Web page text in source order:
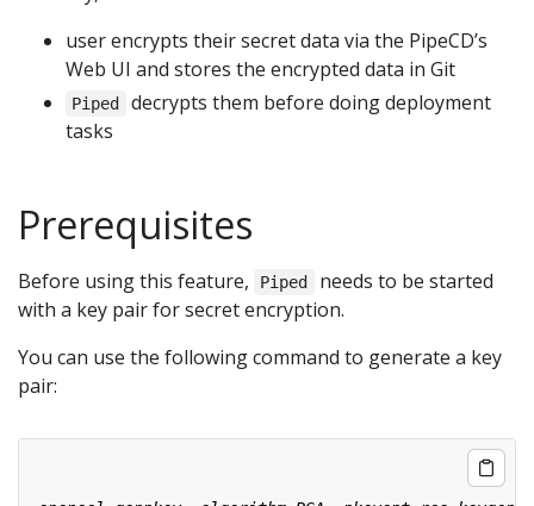
user encrypts their secret data via the PipeCD’s
Web UI and stores the encrypted data in Git
Piped
decrypts them before doing deployment
tasks
Prerequisites
Before using this feature, Piped
needs to be started
with a key pair for secret encryption.
You can use the following command to generate a key
pair: